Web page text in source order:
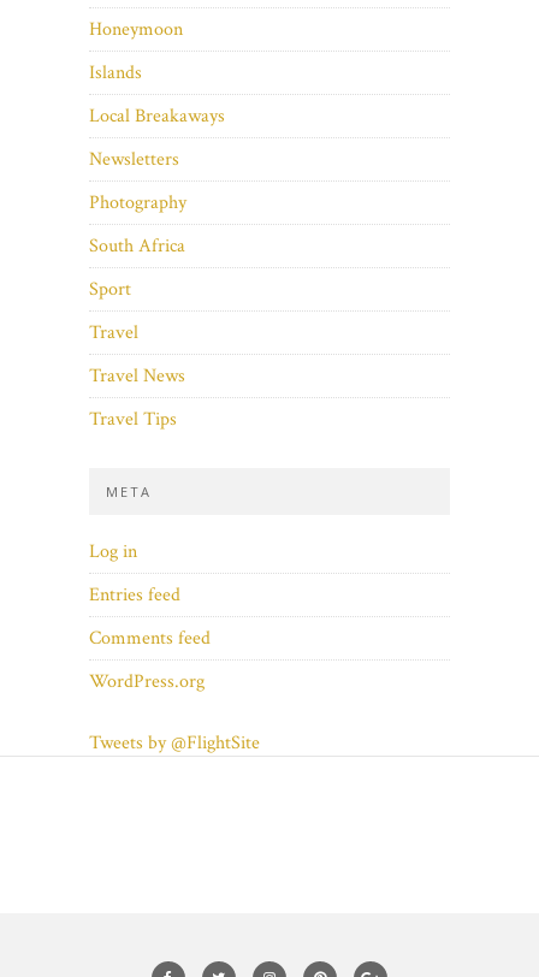
Honeymoon
Islands
Local Breakaways
Newsletters
Photography
South Africa
Sport
Travel
Travel News
Travel Tips
META
Log in
Entries feed
Comments feed
WordPress.org
Tweets by @FlightSite